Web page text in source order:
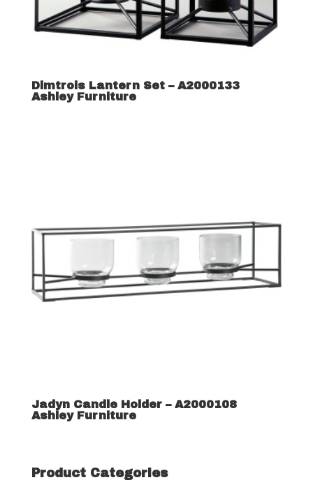
Dimtrois Lantern Set – A2000133
Ashley Furniture
Jadyn Candle Holder – A2000108
Ashley Furniture
Product Categories